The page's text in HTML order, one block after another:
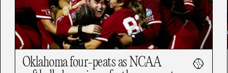
Oklahoma four-peats as NCAA
🥎